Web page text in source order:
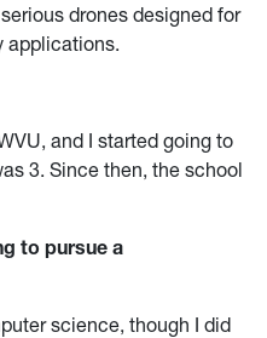
drones designed for
applications.
and I started going to
3. Since then, the school
to pursue a
science, though I did